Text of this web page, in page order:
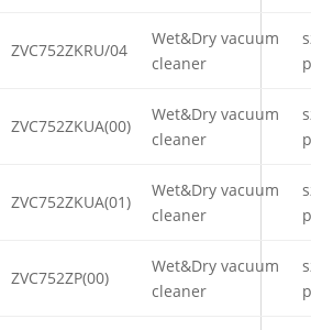
ZVC752ZKRU/04
Wet&Dry vacuum
cleaner
ZVC752ZKUA(00)
Wet&Dry vacuum
cleaner
ZVC752ZKUA(01)
Wet&Dry vacuum
cleaner
ZVC752ZP(00)
Wet&Dry vacuum
cleaner